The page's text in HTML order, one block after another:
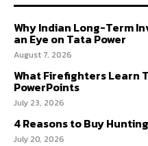
Why Indian Long-Term
an Eye on Tata Power
August 7, 2026
What Firefighters Learn
PowerPoints
July 23, 2026
4 Reasons to Buy
July 20, 2026